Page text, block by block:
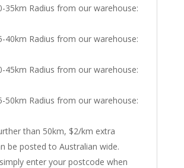
Radius from our warehouse:
Radius from our warehouse:
Radius from our warehouse:
Radius from our warehouse:
than 50km, $2/km extra
be posted to Australian wide.
enter your postcode when